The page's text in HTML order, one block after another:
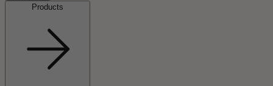
Products